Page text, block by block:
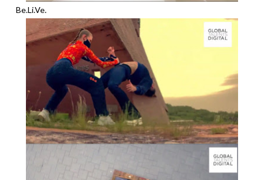
Be.Li.Ve.